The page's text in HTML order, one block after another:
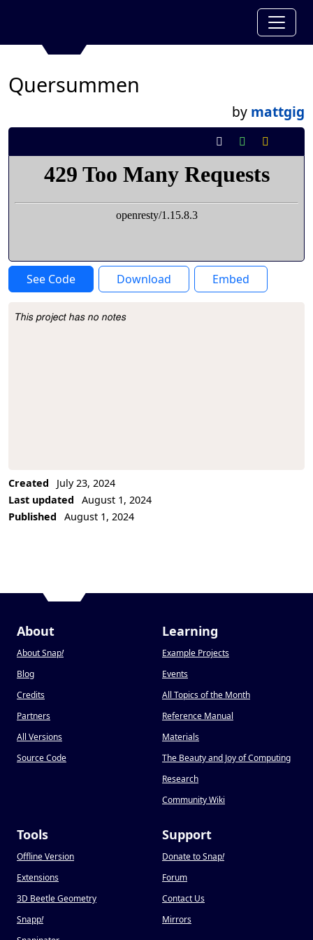
Quersummen
by mattgig
See Code Download Embed
Project Description
This project has no notes
Created
July 23, 2024
Last updated
August 1, 2024
Published
August 1, 2024
About
About Snap!
Blog
Credits
Partners
All Versions
Source Code
Learning
Example Projects
Events
All Topics of the Month
Reference Manual
Materials
The Beauty and Joy of Computing
Research
Community Wiki
Tools
Offline Version
Extensions
3D Beetle Geometry
Snapp!
Support
Donate to Snap!
Forum
Contact Us
Mirrors